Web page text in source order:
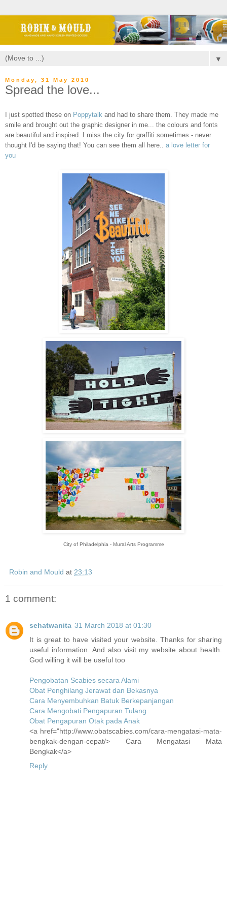
▼
Monday, 31 May 2010
Spread the love...
I just spotted these on Poppytalk and had to share them. They made me
smile and brought out the graphic designer in me... the colours and fonts
are beautiful and inspired. I miss the city for graffiti sometimes - never
thought I'd be saying that! You can see them all here.. a love letter for
you
City of Philadelphia - Mural Arts Programme
Robin and Mould at 23:13
1 comment:
sehatwanita 31 March 2018 at 01:30
It is great to have visited your website. Thanks for sharing
useful information. And also visit my website about health.
God willing it will be useful too
Pengobatan Scabies secara Alami
Obat Penghilang Jerawat dan Bekasnya
Cara Menyembuhkan Batuk Berkepanjangan
Cara Mengobati Pengapuran Tulang
Obat Pengapuran Otak pada Anak
<a href="http://www.obatscabies.com/cara-mengatasi-mata-
bengkak-dengan-cepat/> Cara Mengatasi Mata
Bengkak</a>
Reply